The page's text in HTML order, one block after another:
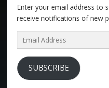
Enter your email address to
receive notifications of new
Email
Address
SUBSCRIBE